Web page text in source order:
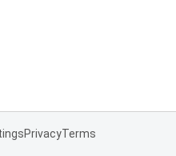
PrivacyTerms